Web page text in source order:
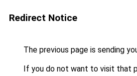
Redirect Notice
The previous page is sending
If you do not want to visit that